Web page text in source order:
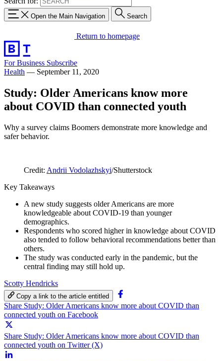
Open the Main Navigation Search
Return to homepage
For Business Subscribe
Health — September 11, 2020
Study: Older Americans know more
about COVID than connected youth
Why a survey claims Boomers demonstrate more knowledge and
safer behavior.
Credit: Andrii Vodolazhskyi/Shutterstock
Key Takeaways
A new study suggests older Americans are more
knowledgeable about COVID-19 than younger
demographics.
Respondents who scored higher in knowledge about COVID
also tended to follow behavioral recommendations better than
others.
The study was conducted early in the pandemic, but the
central finding may still hold up.
Scotty Hendricks
Copy a link to the article entitled
Share Study: Older Americans know more about COVID than
connected youth on Facebook
Share Study: Older Americans know more about COVID than
connected youth on Twitter (X)